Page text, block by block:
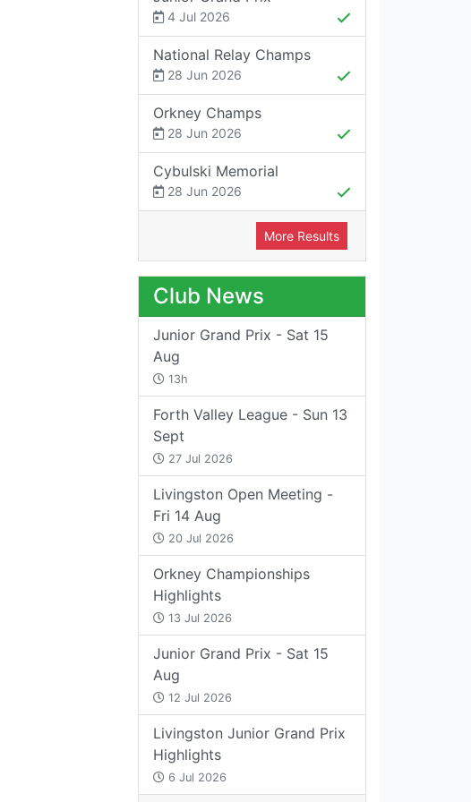
4 Jul 2026
National Relay Champs
28 Jun 2026
Orkney Champs
28 Jun 2026
Cybulski Memorial
28 Jun 2026
More Results
Club News
Junior Grand Prix - Sat 15
Aug
13h
Forth Valley League - Sun 13
Sept
27 Jul 2026
Livingston Open Meeting -
Fri 14 Aug
20 Jul 2026
Orkney Championships
Highlights
13 Jul 2026
Junior Grand Prix - Sat 15
Aug
12 Jul 2026
Livingston Junior Grand Prix
Highlights
6 Jul 2026